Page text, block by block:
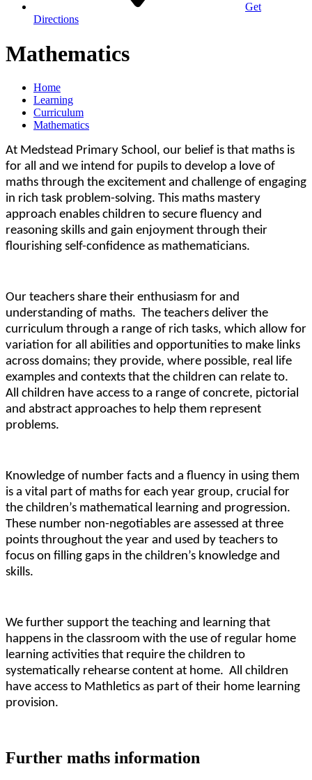
Get
Directions
Mathematics
Home
Learning
Curriculum
Mathematics
At Medstead Primary School, our belief is that maths is
for all and we intend for pupils to develop a love of
maths through the excitement and challenge of engaging
in rich task problem-solving. This maths mastery
approach enables children to secure fluency and
reasoning skills and gain enjoyment through their
flourishing self-confidence as mathematicians.
Our teachers share their enthusiasm for and
understanding of maths. The teachers deliver the
curriculum through a range of rich tasks, which allow for
variation for all abilities and opportunities to make links
across domains; they provide, where possible, real life
examples and contexts that the children can relate to.
All children have access to a range of concrete, pictorial
and abstract approaches to help them represent
problems.
Knowledge of number facts and a fluency in using them
is a vital part of maths for each year group, crucial for
the children’s mathematical learning and progression.
These number non-negotiables are assessed at three
points throughout the year and used by teachers to
focus on filling gaps in the children’s knowledge and
skills.
We further support the teaching and learning that
happens in the classroom with the use of regular home
learning activities that require the children to
systematically rehearse content at home. All children
have access to Mathletics as part of their home learning
provision.
Further maths information